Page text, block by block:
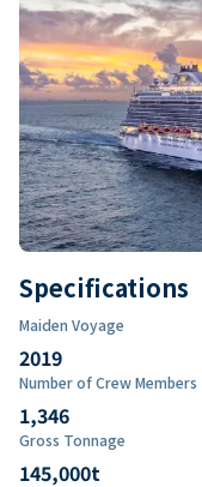
Specifications
Maiden Voyage
2019
Number of Crew Members
1,346
Gross Tonnage
145,000t